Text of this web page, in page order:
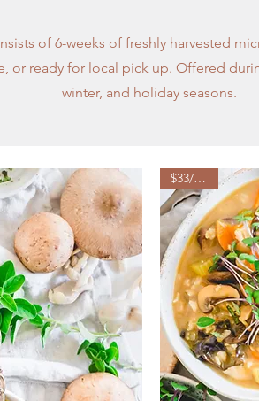
of 6-weeks of freshly harvested
or ready for local pick up. Offered
winter, and holiday seasons.
$33/week